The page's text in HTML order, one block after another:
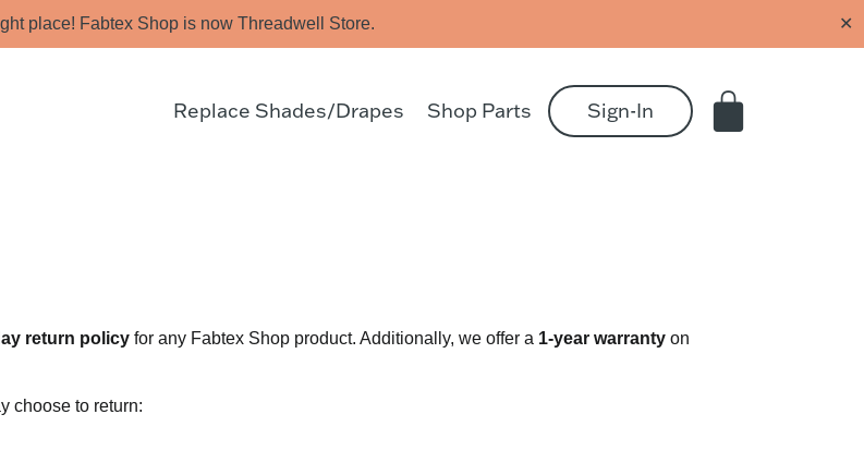
place! Fabtex Shop is now Threadwell Store. ✕
Replace Shades/Drapes Shop Parts Sign-In
return policy for any Fabtex Shop product. Additionally, we offer a 1-year warranty on
choose to return: